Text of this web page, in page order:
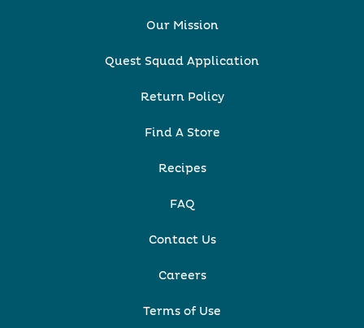
Our Mission
Quest Squad Application
Return Policy
Find A Store
Recipes
FAQ
Contact Us
Careers
Terms of Use